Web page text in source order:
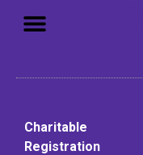
Charitable
Registration